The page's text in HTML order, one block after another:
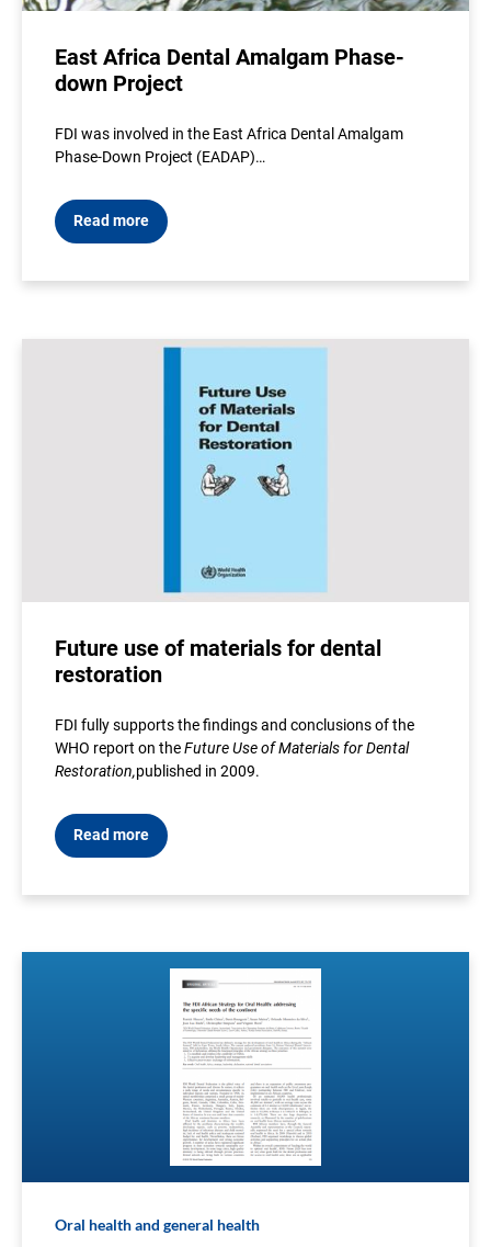
East Africa Dental Amalgam Phase-
down Project
FDI was involved in the East Africa Dental Amalgam
Phase-Down Project (EADAP)…
Read more
Future use of materials for dental
restoration
FDI fully supports the findings and conclusions of the
WHO report on theFuture Use of Materials for Dental
Restoration,published in 2009.
Read more
Oral health and general health